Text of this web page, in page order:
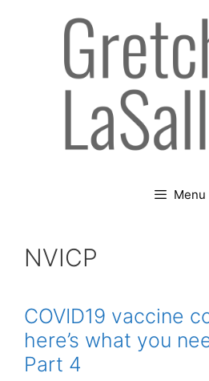
Menu
NVICP
COVID19 vaccine
here’s what you
Part 4